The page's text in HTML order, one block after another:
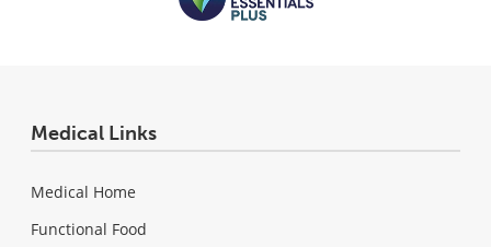
Medical Links
Medical Home
Functional Food